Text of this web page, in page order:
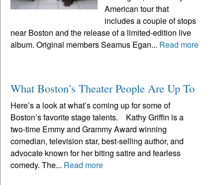
American tour that
includes a couple of stops
near Boston and the release of a limited-edition live
album. Original members Seamus Egan... Read more
What Boston’s Theater People Are Up To
Here’s a look at what’s coming up for some of
Boston’s favorite stage talents. Kathy Griffin is a
two-time Emmy and Grammy Award winning
comedian, television star, best-selling author, and
advocate known for her biting satire and fearless
comedy. The... Read more